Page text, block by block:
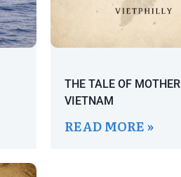
THE TALE OF MOTHER
VIETNAM
READ MORE »